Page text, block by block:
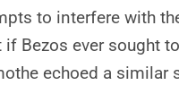
to interfere with
if Bezos ever
echoed a